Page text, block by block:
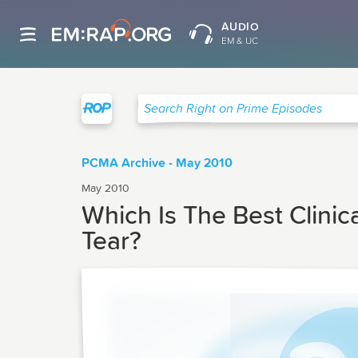
AUDIO
EM & UC
Search Right on Prime Episodes
PCMA Archive - May 2010
May 2010
Which Is The Best
Tear?